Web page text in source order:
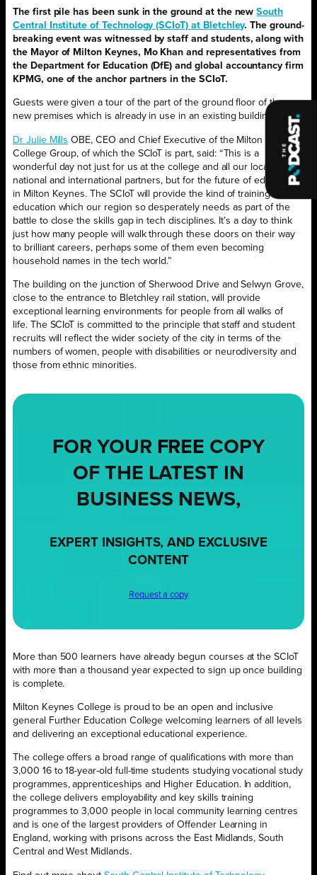
The first pile has been sunk in the ground at the newSouth
Central Institute of Technology (SCIoT) at Bletchley. The ground-
breaking event was witnessed by staff and students, along with
the Mayor of Milton Keynes, Mo Khan and representatives from
the Department for Education (DfE) and global accountancy firm
KPMG, one of the anchor partners in the SCIoT.
Guests were given a tour of the part of the ground floor of the
new premises which is already in use in an existing building.
Dr Julie Mills OBE, CEO and Chief Executive of the Milton Keynes
College Group, of which the SCIoT is part, said: “This is a
wonderful day not just for us at the college and all our local,
national and international partners, but for the future of education
in Milton Keynes. The SCIoT will provide the kind of training and
education which our region so desperately needs as part of the
battle to close the skills gap in tech disciplines. It’s a day to think
just how many people will walk through these doors on their way
to brilliant careers, perhaps some of them even becoming
household names in the tech world.”
The building on the junction of Sherwood Drive and Selwyn Grove,
close to the entrance to Bletchley rail station, will provide
exceptional learning environments for people from all walks of
life. The SCIoT is committed to the principle that staff and student
recruits will reflect the wider society of the city in terms of the
numbers of women, people with disabilities or neurodiversity and
those from ethnic minorities.
FOR YOUR FREE COPY
OF THE LATEST IN
BUSINESS NEWS,
EXPERT INSIGHTS, AND EXCLUSIVE
CONTENT
Request a copy
More than 500 learners have already begun courses at the SCIoT
with more than a thousand year expected to sign up once building
is complete.
Milton Keynes College is proud to be an open and inclusive
general Further Education College welcoming learners of all levels
and delivering an exceptional educational experience.
The college offers a broad range of qualifications with more than
3,000 16 to 18-year-old full-time students studying vocational study
programmes, apprenticeships and Higher Education. In addition,
the college delivers employability and key skills training
programmes to 3,000 people in local community learning centres
and is one of the largest providers of Offender Learning in
England, working with prisons across the East Midlands, South
Central and West Midlands.